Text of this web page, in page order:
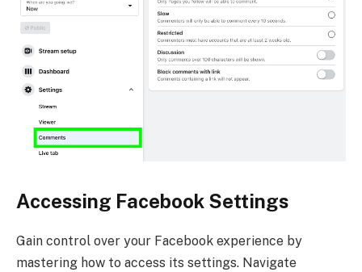
Accessing Facebook Settings
Gain control over your Facebook experience by
mastering how to access its settings. Navigate